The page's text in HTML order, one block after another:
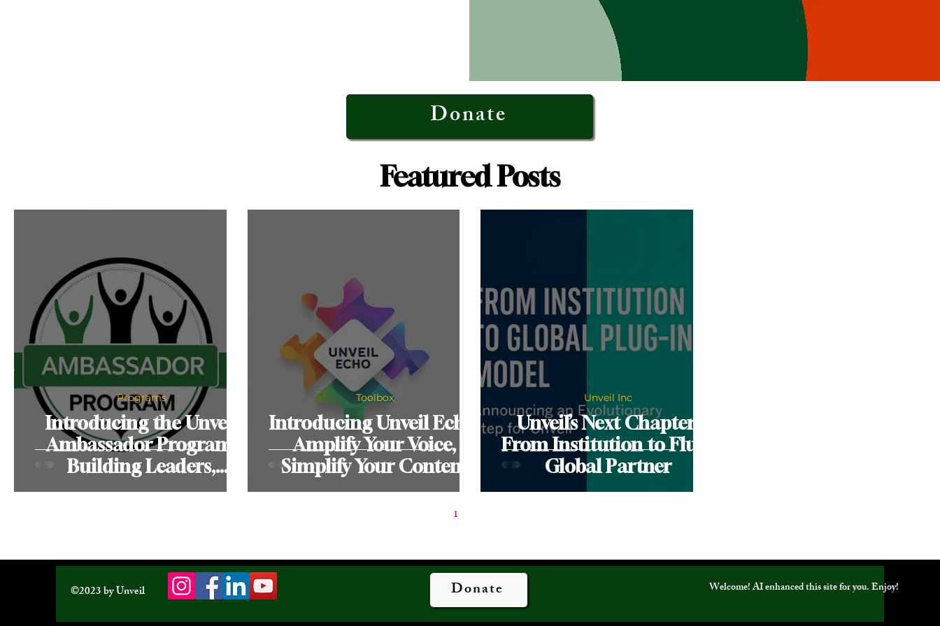
Donate
Featured Posts
Introducing the Unveil
Ambassador Program:
Building Leaders,
Strengthening
Programs
Introducing Unveil Echo:
Amplify Your Voice,
Simplify Your Content
Toolbox
Unveil’s Next Chapter:
From Institution to Fluid
Global Partner
Unveil Inc
1
©2023 by Unveil Donate Welcome! AI enhanced this site for you. Enjoy!